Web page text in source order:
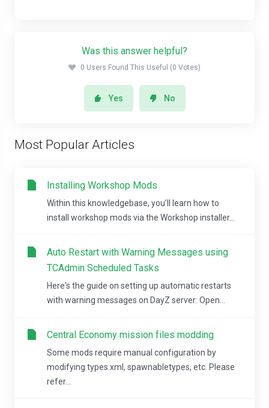
Was this answer helpful?
0 Users Found This Useful (0 Votes)
Yes No
Most Popular Articles
Installing Workshop Mods
Within this knowledgebase, you’ll learn how to
install workshop mods via the Workshop installer...
Auto Restart with Warning Messages using
TCAdmin Scheduled Tasks
Here's the guide on setting up automatic restarts
with warning messages on DayZ server: Open...
Central Economy mission files modding
Some mods require manual configuration by
modifying types.xml, spawnabletypes, etc. Please
refer...